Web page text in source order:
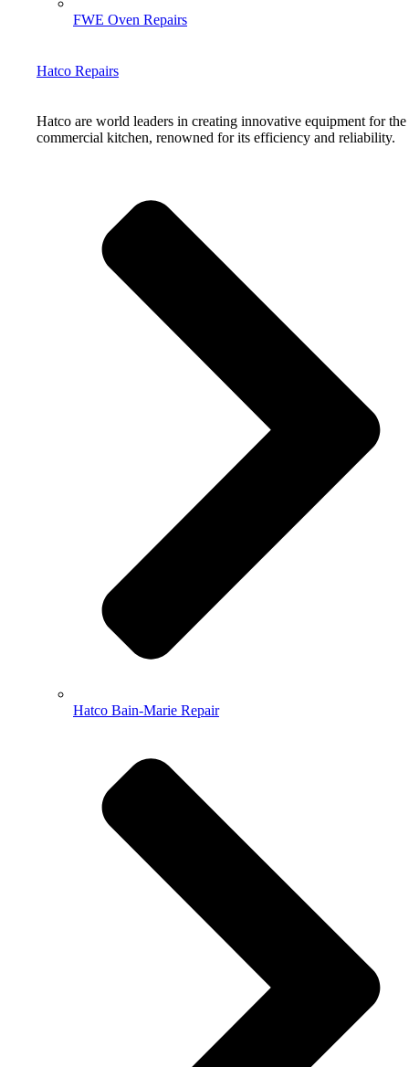
FWE Oven Repairs
Hatco Repairs
Hatco are world leaders in creating innovative equipment for the
commercial kitchen, renowned for its efficiency and reliability.
Hatco Bain-Marie Repair